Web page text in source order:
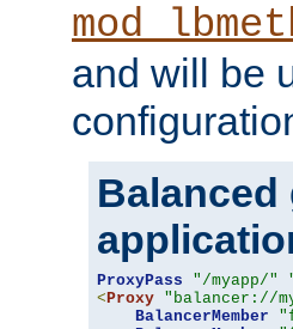
and will be
Balanced
ProxyPass "/myapp/"
< Proxy "balancer://
BalancerMember